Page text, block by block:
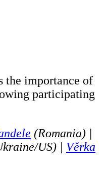
the importance of
participating
(Romania) |
US) | Věrka